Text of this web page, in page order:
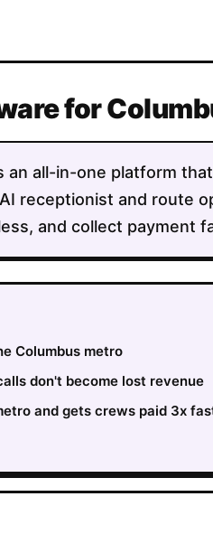
for
an all-in-one platform
receptionist and route
and collect payment
Columbus metro
don't become lost revenue
and gets crews paid 3x